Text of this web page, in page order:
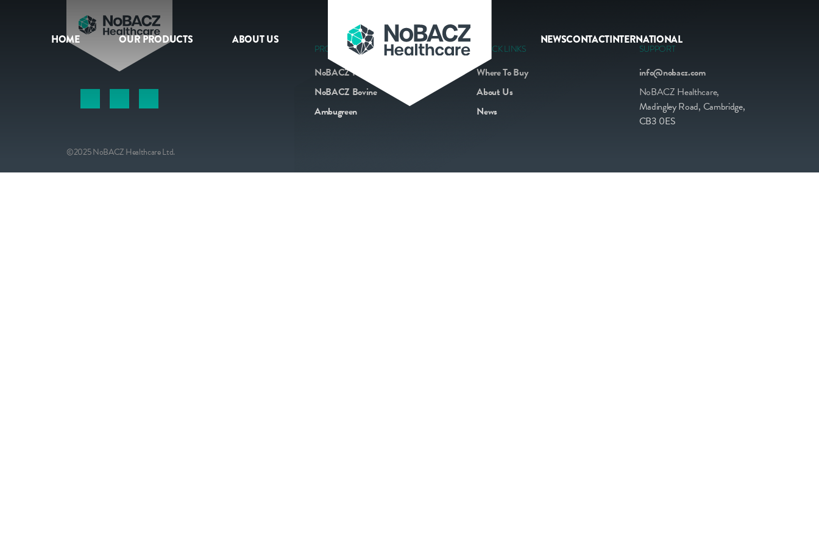
HOME OUR PRODUCTS ABOUT US NEWSCONTACTINTERNATIONAL
OUR PRODUCTS
NEWS
PRODUCTS
NoBACZ Navel
NoBACZ Bovine
Ambugreen
QUICK LINKS
Where To Buy
About Us
News
SUPPORT
info@nobacz.com
NoBACZ Healthcare,
Madingley Road, Cambridge,
CB3 0ES
©2025 NoBACZ Healthcare Ltd.